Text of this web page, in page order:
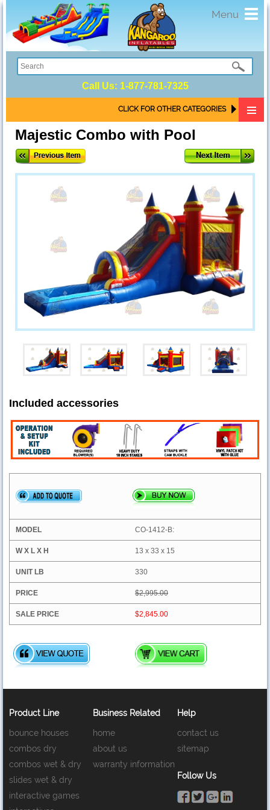
Menu
Call Us: 1-877-781-7325
CLICK FOR OTHER CATEGORIES
Majestic Combo with Pool
Included accessories
CO-1412-B:
13 x 33 x 15
330
$2,995.00
$2,845.00
Product Line
bounce houses
combos dry
combos wet & dry
slides wet & dry
interactive games
Business Related
home
about us
warranty information
Help
contact us
sitemap
Follow Us